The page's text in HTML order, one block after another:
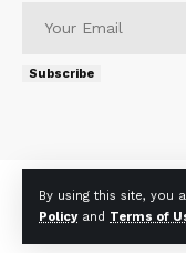
By using this site, you
Policyand Terms of
Subscribe
© 2023
About Contact